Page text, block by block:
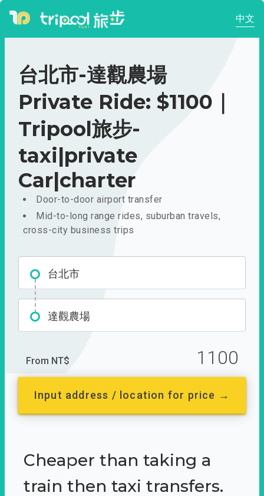
中文
台北市-達觀農場
Private Ride: $1100｜
Tripool旅步-
taxi|private
Car|charter
Door-to-door airport transfer
Mid-to-long range rides, suburban travels,
cross-city business trips
台北市
達觀農場
From NT$ 1100
Input address / location for price →
Cheaper than taking a
train then taxi transfers.